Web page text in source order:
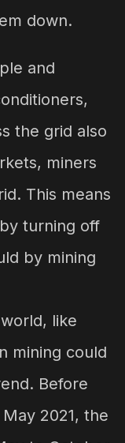
down.
and
the grid also
miners
This means
turning off
by mining
like
mining could
Before
2021, the